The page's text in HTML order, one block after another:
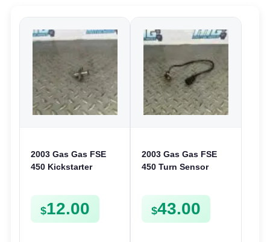
2003 Gas Gas FSE
450 Kickstarter
Mount
$12.00
2003 Gas Gas FSE
450 Turn Sensor
FSE450 FS E
$43.00